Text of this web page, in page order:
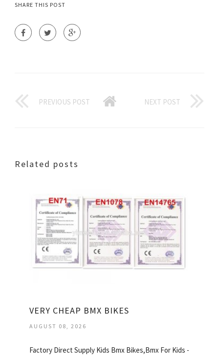
SHARE THIS POST
PREVIOUS POST NEXT POST
Related posts
VERY CHEAP BMX BIKES
AUGUST 08, 2026
Factory Direct Supply Kids Bmx Bikes,Bmx For Kids -